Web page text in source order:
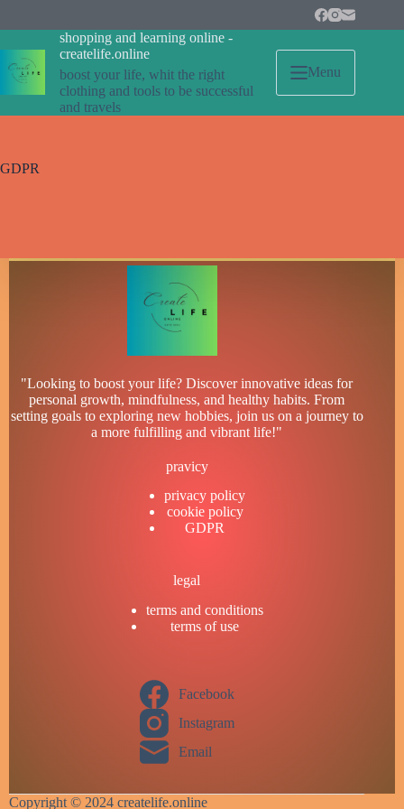
shopping and learning online -
createlife.online
boost your life, whit the right
clothing and tools to be successful
and travels
Menu
GDPR
"Looking to boost your life? Discover innovative ideas for
personal growth, mindfulness, and healthy habits. From
setting goals to exploring new hobbies, join us on a journey to
a more fulfilling and vibrant life!"
pravicy
privacy policy
cookie policy
GDPR
legal
terms and conditions
terms of use
Facebook
Instagram
Email
Copyright © 2024 createlife.online